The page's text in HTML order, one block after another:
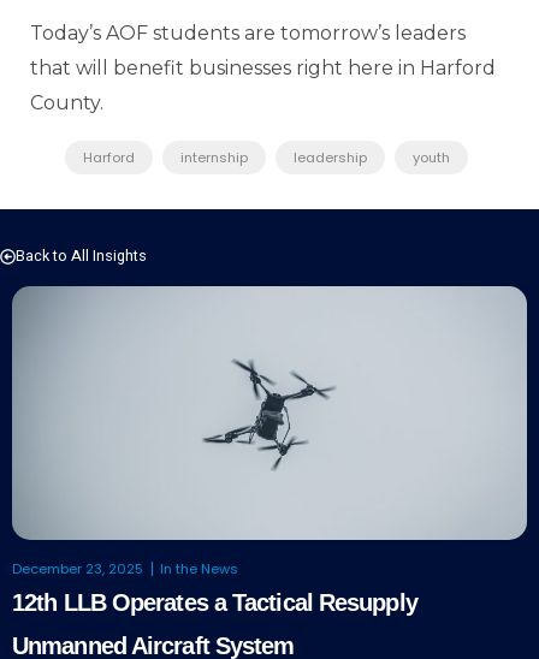
Today’s AOF students are tomorrow’s leaders
that will benefit businesses right here in Harford
County.
Harford internship leadership youth
Back to All Insights
December 23, 2025 In the News
12th LLB Operates a Tactical Resupply
Unmanned Aircraft System